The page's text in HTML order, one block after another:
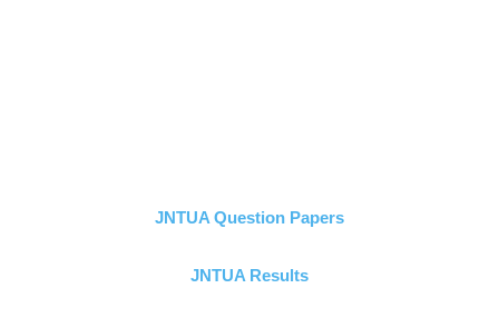
JNTUA Question Papers
JNTUA Results